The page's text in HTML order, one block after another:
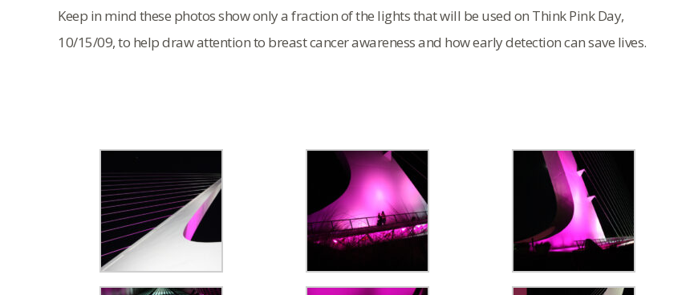
Keep in mind these photos show only a fraction of the lights that will be used on Think Pink Day,
10/15/09, to help draw attention to breast cancer awareness and how early detection can save lives.